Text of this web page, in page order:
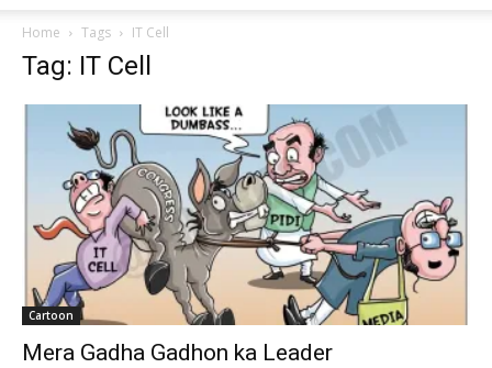
Home Tags IT Cell
Tag: IT Cell
Cartoon
Mera Gadha Gadhon ka Leader